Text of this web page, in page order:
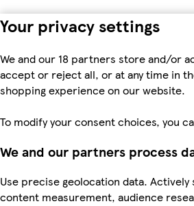
Your privacy settings
We and our 18 partners store and/or
accept or reject all, or at any time in
shopping experience on our website.
To modify your consent choices, you
We and our partners process
Use precise geolocation data.
content measurement, audience